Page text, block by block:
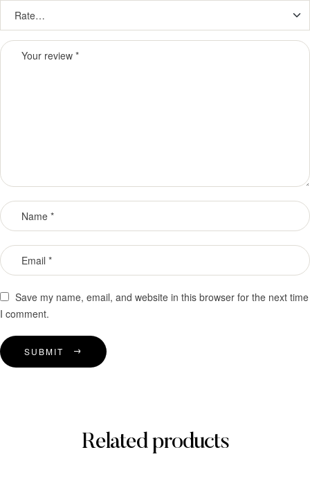
Save my name, email, and website in this browser for the next time
I comment.
SUBMIT
Related products